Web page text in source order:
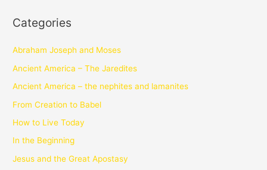
Categories
Abraham Joseph and Moses
Ancient America – The Jaredites
Ancient America – the nephites and lamanites
From Creation to Babel
How to Live Today
In the Beginning
Jesus and the Great Apostasy